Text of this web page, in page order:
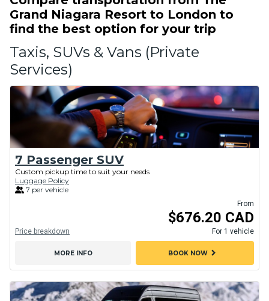
Grand Niagara Resort to London to
find the best option for your trip
Taxis, SUVs & Vans (Private
Services)
7 Passenger SUV
Custom pickup time to suit your needs
Luggage Policy
7 per vehicle
From
$676.20 CAD
For 1 vehicle
Price breakdown
MORE INFO BOOK NOWchevron_right